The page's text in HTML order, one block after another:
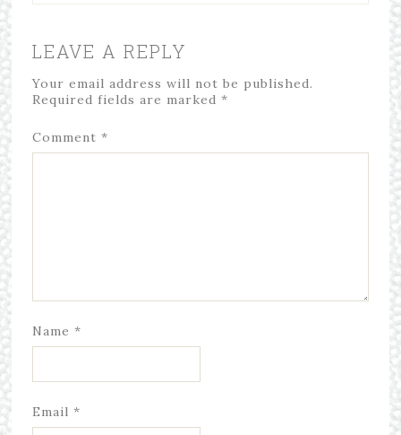
LEAVE A REPLY
Your email address will not be published.
Required fields are marked *
Comment *
Name *
Email *